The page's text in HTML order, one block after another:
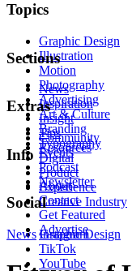
Topics
Graphic Design
Illustration
Motion
Photography
Advertising
Art & Culture
Branding
Typography
Digital
Product
Experience
Creative Industry
Sections
News
Inspiration
Insight
Tips
Resources
Extras
Community
Events
Podcast
Newsletter
Info
About
Contact
Get Featured
Advertise
Social
Instagram
TikTok
YouTube
News Graphic Design